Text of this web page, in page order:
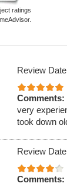
ratings
Review
Comments:
very
took down
Review
Comments: